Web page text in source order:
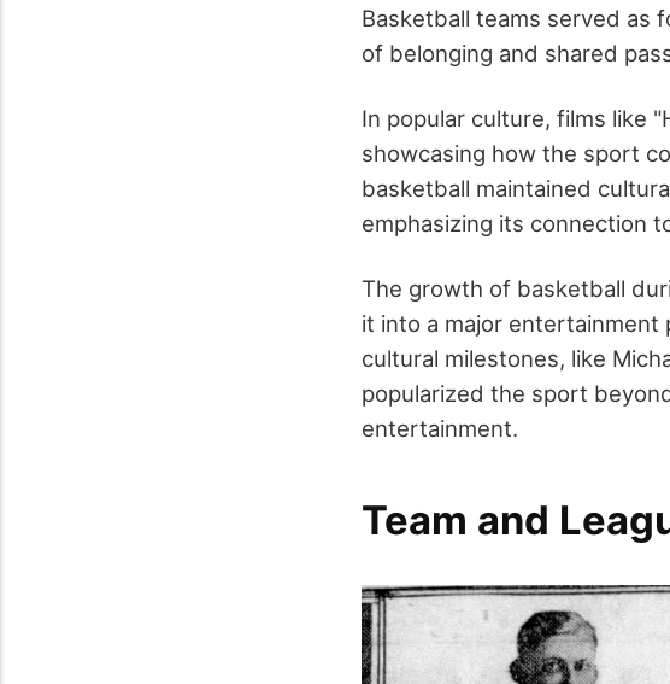
Basketball teams served as
of belonging and shared
In popular culture, films like
showcasing how the sport
basketball maintained
emphasizing its connection
The growth of basketball
it into a major
cultural milestones, like
popularized the sport
entertainment.
Team and